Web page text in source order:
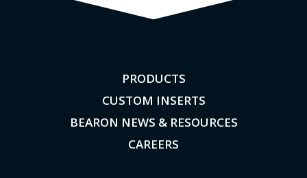
PRODUCTS
CUSTOM INSERTS
BEARON NEWS & RESOURCES
CAREERS